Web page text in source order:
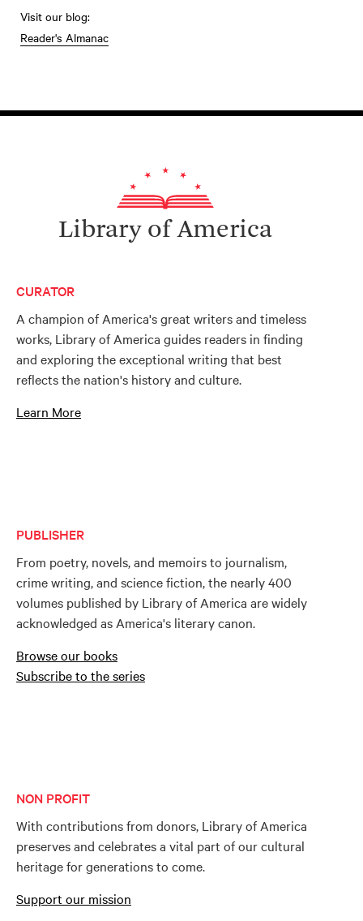
Visit our blog:
Reader's Almanac
Library of America
CURATOR
A champion of America's great writers and timeless
works, Library of America guides readers in finding
and exploring the exceptional writing that best
reflects the nation's history and culture.
Learn More
PUBLISHER
From poetry, novels, and memoirs to journalism,
crime writing, and science fiction, the nearly 400
volumes published by Library of America are widely
acknowledged as America's literary canon.
Browse our books
Subscribe to the series
NON PROFIT
With contributions from donors, Library of America
preserves and celebrates a vital part of our cultural
heritage for generations to come.
Support our mission